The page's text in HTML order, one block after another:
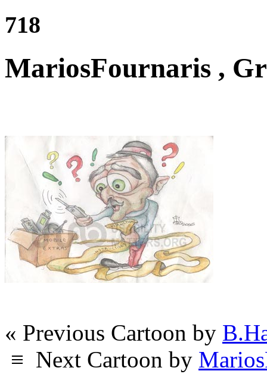
718
MariosFournaris ,
« Previous Cartoon by
≡ Next Cartoon by